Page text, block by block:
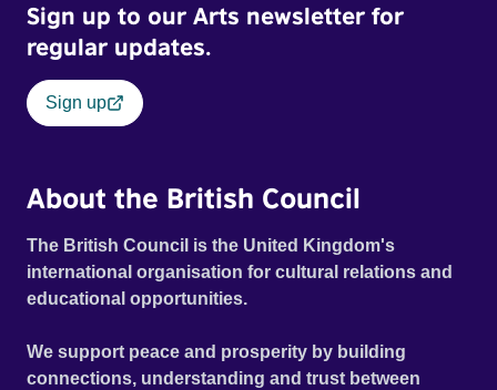
Sign up to our Arts newsletter for
regular updates.
Sign up
About the British Council
The British Council is the United Kingdom's
international organisation for cultural relations and
educational opportunities.
We support peace and prosperity by building
connections, understanding and trust between